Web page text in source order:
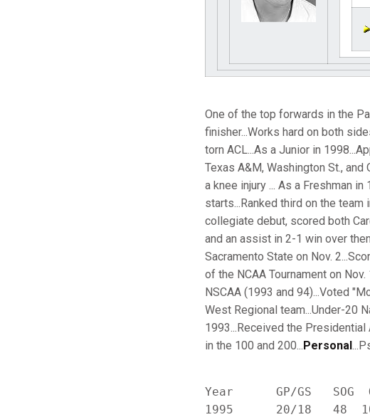
One of the top forwards in the
finisher...Works hard on both
torn ACL...As a Junior in
Texas A&M, Washington St.,
a knee injury ... As a Freshman
starts...Ranked third on the
collegiate debut, scored both
and an assist in 2-1 win over
Sacramento State on Nov.
of the NCAA Tournament on Nov.
NSCAA (1993 and 94)...Voted
West Regional team...Under-20
1993...Received the
in the 100 and 200...Personal
Year      GP/GS   SOG
1995      20/18   48